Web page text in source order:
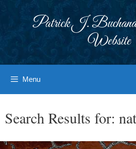
Patrick J.
Website
Menu
Search Results for: